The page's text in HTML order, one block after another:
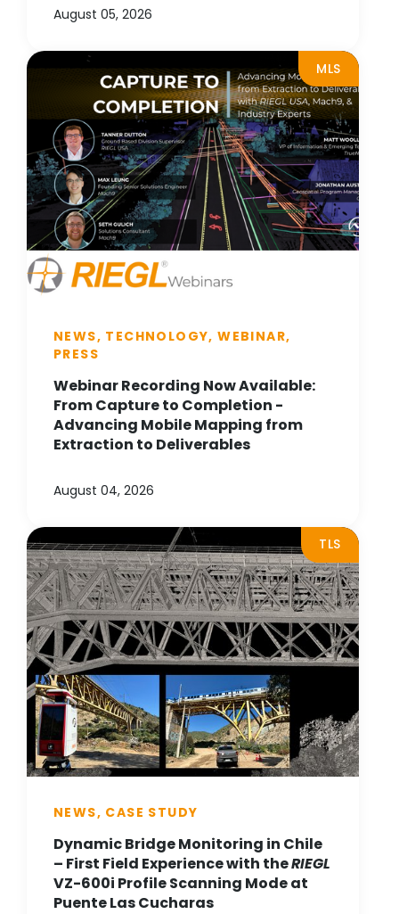
August 05, 2026
MLS
NEWS, TECHNOLOGY, WEBINAR,
PRESS
Webinar Recording Now Available:
From Capture to Completion -
Advancing Mobile Mapping from
Extraction to Deliverables
August 04, 2026
TLS
NEWS, CASE STUDY
Dynamic Bridge Monitoring in Chile
– First Field Experience with theRIEGL
VZ-600i Profile Scanning Mode at
Puente Las Cucharas